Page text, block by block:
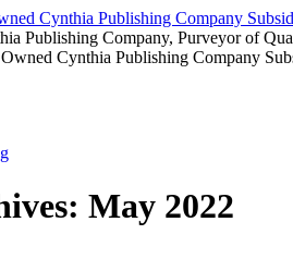
Cynthia Publishing Company
Publishing Company, Purveyor of
May 2022